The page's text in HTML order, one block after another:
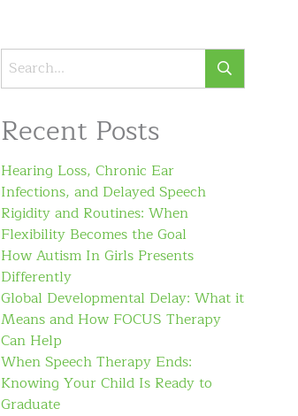
Recent Posts
Hearing Loss, Chronic Ear
Infections, and Delayed Speech
Rigidity and Routines: When
Flexibility Becomes the Goal
How Autism In Girls Presents
Differently
Global Developmental Delay: What it
Means and How FOCUS Therapy
Can Help
When Speech Therapy Ends:
Knowing Your Child Is Ready to
Graduate